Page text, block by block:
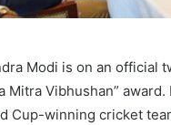
Modi is on an official
Mitra Vibhushan”
Cup-winning cricket